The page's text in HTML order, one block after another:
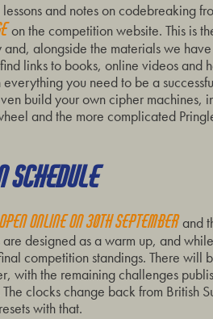
and notes on codebreaking
on the competition website. This is
alongside the materials we have
links to books, online videos and
you need to be a
build your own cipher machines,
and the more complicated
SCHEDULE
online on 30th Septemberand
designed as a warm up, and
competition standings. There
with the remaining challenges
clocks change back from British
with that.